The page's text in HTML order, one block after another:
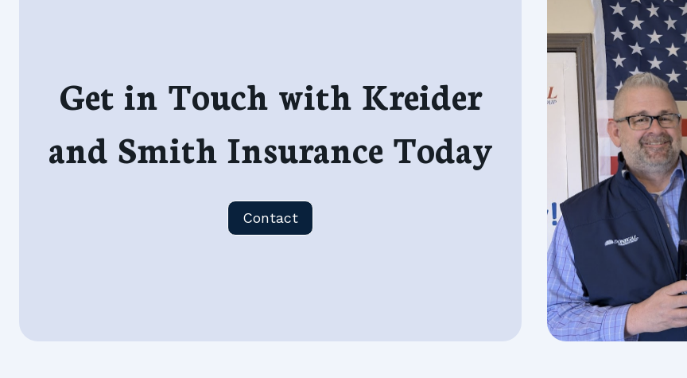
Get in Touch with Kreider
and Smith Insurance Today
Contact